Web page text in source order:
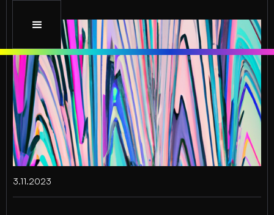
3.11.2023